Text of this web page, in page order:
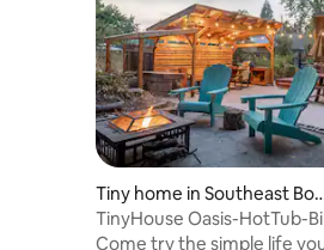
Tiny home in Southeast
e
TinyHouse Oasis-HotTub-
BBQ-Projector
Come try the simple life